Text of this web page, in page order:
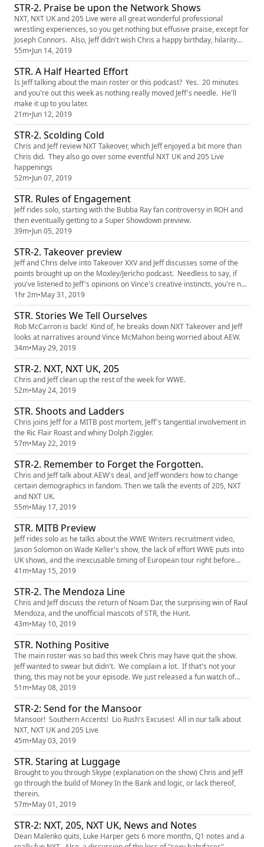
STR-2. Praise be upon the Network Shows
NXT, NXT UK and 205 Live were all great wonderful professional
wrestling experiences, so you get nothing but effusive praise, except for
Joseph Connors. Also, Jeff didn't wish Chris a happy birthday, hilarity
ensues.
55m•Jun 14, 2019
STR. A Half Hearted Effort
Is Jeff talking about the main roster or this podcast? Yes. 20 minutes
and you're out this week as nothing really moved Jeff's needle. He'll
make it up to you later.
21m•Jun 12, 2019
STR-2. Scolding Cold
Chris and Jeff review NXT Takeover, which Jeff enjoyed a bit more than
Chris did. They also go over some eventful NXT UK and 205 Live
happenings
52m•Jun 07, 2019
STR. Rules of Engagement
Jeff rides solo, starting with the Bubba Ray fan controversy in ROH and
then eventually getting to a Super Showdown preview.
39m•Jun 05, 2019
STR-2. Takeover preview
Jeff and Chris delve into Takeover XXV and Jeff discusses some of the
points brought up on the Moxley/Jericho podcast. Needless to say, if
you've listened to Jeff's opinions on Vince's creative instincts, you're not
surprised. patreon episodes: http://www.patreon.com/shakethemropes
1hr 2m•May 31, 2019
STR. Stories We Tell Ourselves
Rob McCarron is back! Kind of, he breaks down NXT Takeover and Jeff
looks at narratives around Vince McMahon being worried about AEW.
34m•May 29, 2019
STR-2. NXT, NXT UK, 205
Chris and Jeff clean up the rest of the week for WWE.
52m•May 24, 2019
STR. Shoots and Ladders
Chris joins Jeff for a MITB post mortem, Jeff's tangential involvement in
the Ric Flair Roast and whiny Dolph Ziggler.
57m•May 22, 2019
STR-2. Remember to Forget the Forgotten.
Chris and Jeff talk about AEW's deal, and Jeff wonders how to change
certain demographics in fandom. Then we talk the events of 205, NXT
and NXT UK.
55m•May 17, 2019
STR. MITB Preview
Jeff rides solo as he talks about the WWE Writers recruitment video,
Jason Solomon on Wade Keller's show, the lack of effort WWE puts into
UK shows, and the inexcusable timing of European tour right before
Money In the Bank Our patreon is at
http://patreon.com/shakethemropes
41m•May 15, 2019
STR-2. The Mendoza Line
Chris and Jeff discuss the return of Noam Dar, the surprising win of Raul
Mendoza, and the unofficial mascots of STR, the Hunt.
43m•May 10, 2019
STR. Nothing Positive
The main roster was so bad this week Chris may have quit the show.
Jeff wanted to swear but didn't. We complain a lot. If that's not your
thing, this may not be your episode. We just released a fun watch of
Starrcade 92 at patreon.com/shakethemropes you can get for a buck.
Go there
51m•May 08, 2019
STR-2: Send for the Mansoor
Mansoor! Southern Accents! Lio Rush's Excuses! All in our talk about
NXT, NXT UK and 205 Live
45m•May 03, 2019
STR. Staring at Luggage
Brought to you through Skype (explanation on the show) Chris and Jeff
go through the build of Money In the Bank and logic, or lack thereof,
therein.
57m•May 01, 2019
STR-2: NXT, 205, NXT UK, News and Notes
Dean Malenko quits, Luke Harper gets 6 more months, Q1 notes and a